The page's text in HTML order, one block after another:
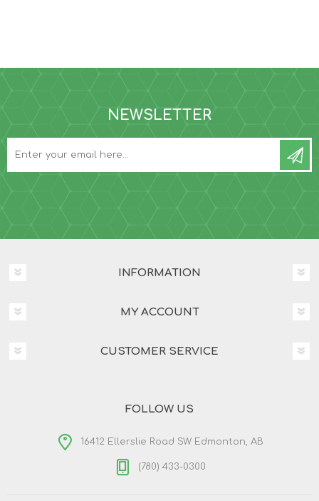
NEWSLETTER
INFORMATION
MY ACCOUNT
CUSTOMER SERVICE
FOLLOW US
16412 Ellerslie Road SW Edmonton, AB
(780) 433-0300